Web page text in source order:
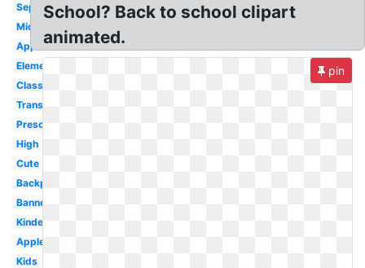
September
Middle
Apple
Elementary
Classroom
Transparent
Preschool
High
Cute
Backpack
Banner
Kindergarten
Apple
Kids
School? Back to school clipart
animated.
pin